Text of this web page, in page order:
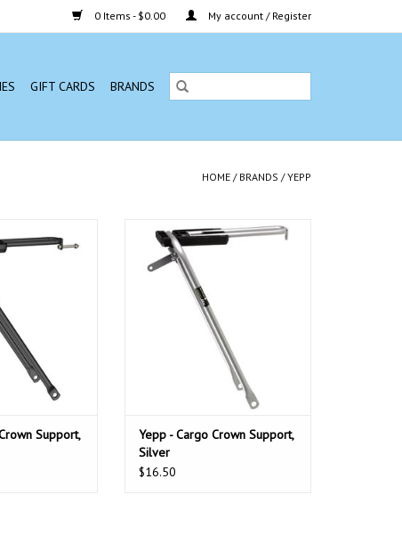
0 Items - $0.00 My account / Register
GIFT CARDS BRANDS
HOME / BRANDS /YEPP
CART
Support,
Yepp - Cargo Crown Support, Silver
ADD TO CART
Yepp - Cargo Crown Support,
Silver
$16.50